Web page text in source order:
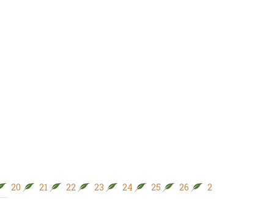
20 21 22 23 24 25 26 27